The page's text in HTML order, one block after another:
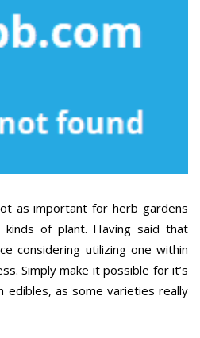
as important for herb gardens
of plant. Having said that
considering utilizing one within
Simply make it possible for it’s
edibles, as some varieties really